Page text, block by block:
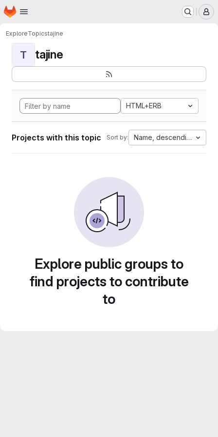
Skip to main content
Homepage
ExploreTopicstajine
T tajine
HTML+ERB
Projects with this topic Sort by: Name, descending
Explore public groups to
find projects to contribute
to